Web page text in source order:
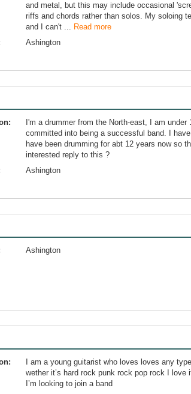
and metal, but this may include occasional
riffs and chords rather than solos. My soloing
and I can't ... Read more
Ashington
I'm a drummer from the North-east, I am under
committed into being a successful band. I
have been drumming for abt 12 years now so
interested reply to this ?
Ashington
Ashington
I am a young guitarist who loves loves any
wether it’s hard rock punk rock pop rock I love
I’m looking to join a band